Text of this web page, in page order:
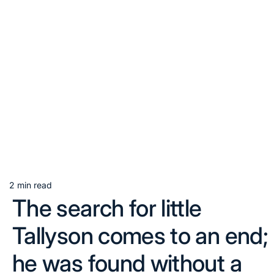
Estimated
read
time
2 min read
The search for little
Tallyson comes to an end;
he was found without a